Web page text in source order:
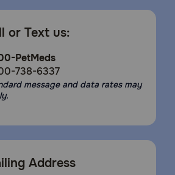
or Text us:
PetMeds
738-6337
message and data rates may
Address